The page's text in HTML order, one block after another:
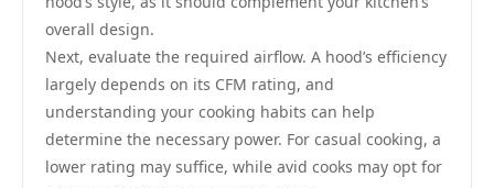
overall design.
Next, evaluate the required airflow. A hood’s efficiency
largely depends on its CFM rating, and
understanding your cooking habits can help
determine the necessary power. For casual cooking, a
lower rating may suffice, while avid cooks may opt for